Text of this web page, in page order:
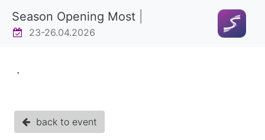
Season Opening Most
23-26.04.2026
.
back to event